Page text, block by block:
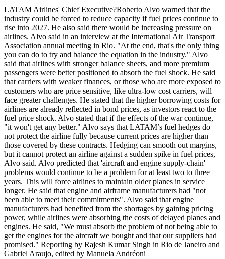
LATAM Airlines' Chief Executive?Roberto Alvo warned that the
industry could be forced to reduce capacity if fuel prices continue to
rise into 2027. He also said there would be increasing pressure on
airlines. Alvo said in an interview at the International Air Transport
Association annual meeting in Rio. "At the end, that's the only thing
you can do to try and balance the equation in the industry." Alvo
said that airlines with stronger balance sheets, and more premium
passengers were better positioned to absorb the fuel shock. He said
that carriers with weaker finances, or those who are more exposed to
customers who are price sensitive, like ultra-low cost carriers, will
face greater challenges. He stated that the higher borrowing costs for
airlines are already reflected in bond prices, as investors react to the
fuel price shock. Alvo stated that if the effects of the war continue,
"it won't get any better." Alvo says that LATAM’s fuel hedges do
not protect the airline fully because current prices are higher than
those covered by these contracts. Hedging can smooth out margins,
but it cannot protect an airline against a sudden spike in fuel prices,
Alvo said. Alvo predicted that 'aircraft and engine supply-chain'
problems would continue to be a problem for at least two to three
years. This will force airlines to maintain older planes in service
longer. He said that engine and airframe manufacturers had "not
been able to meet their commitments". Alvo said that engine
manufacturers had benefited from the shortages by gaining pricing
power, while airlines were absorbing the costs of delayed planes and
engines. He said, "We must absorb the problem of not being able to
get the engines for the aircraft we bought and that our suppliers had
promised." Reporting by Rajesh Kumar Singh in Rio de Janeiro and
Gabriel Araujo, edited by Manuela Andréoni